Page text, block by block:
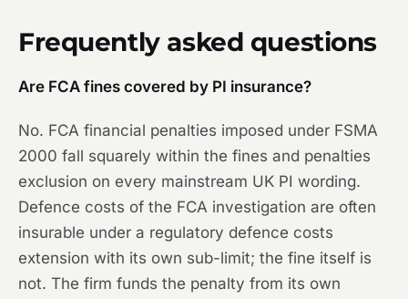
Frequently asked questions
Are FCA fines covered by PI insurance?
No. FCA financial penalties imposed under FSMA
2000 fall squarely within the fines and penalties
exclusion on every mainstream UK PI wording.
Defence costs of the FCA investigation are often
insurable under a regulatory defence costs
extension with its own sub-limit; the fine itself is
not. The firm funds the penalty from its own